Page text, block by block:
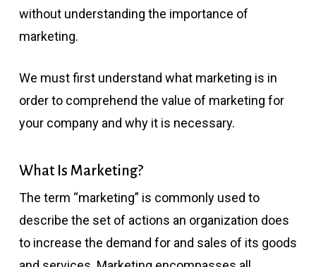
without understanding the importance of
marketing.
We must first understand what marketing is in
order to comprehend the value of marketing for
your company and why it is necessary.
What Is Marketing?
The term “marketing” is commonly used to
describe the set of actions an organization does
to increase the demand for and sales of its goods